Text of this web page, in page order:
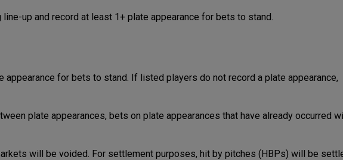
up and record at least 1+ plate appearance for bets to stand.
for bets to stand. If listed players do not record a plate appearance,
plate appearances, bets on plate appearances that have already occurred
will be voided. For settlement purposes, hit by pitches (HBPs) will be